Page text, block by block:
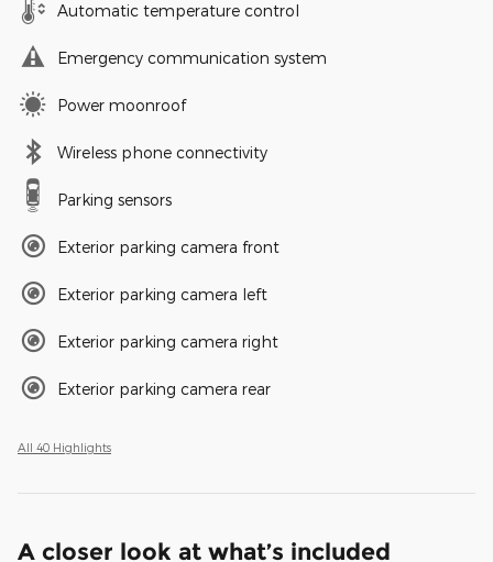
Automatic temperature control
Emergency communication system
Power moonroof
Wireless phone connectivity
Parking sensors
Exterior parking camera front
Exterior parking camera left
Exterior parking camera right
Exterior parking camera rear
All 40 Highlights
A closer look at what’s included